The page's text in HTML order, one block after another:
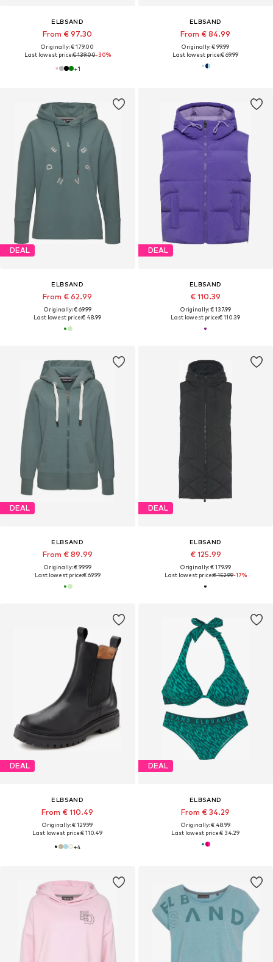
ELBSAND
From € 97.30
Originally: € 179.00
Last lowest price:€ 139.00-30%
+1
ELBSAND
From € 84.99
Originally: € 99.99
Last lowest price:€ 69.99
DEAL
ELBSAND
From € 62.99
Originally: € 69.99
Last lowest price:€ 48.99
DEAL
ELBSAND
€ 110.39
Originally: € 137.99
Last lowest price:€ 110.39
DEAL
ELBSAND
From € 89.99
Originally: € 99.99
Last lowest price:€ 69.99
DEAL
ELBSAND
€ 125.99
Originally: € 179.99
Last lowest price:€ 152.99-17%
DEAL
ELBSAND
From € 110.49
Originally: € 129.99
Last lowest price:€ 110.49
+4
DEAL
ELBSAND
From € 34.29
Originally: € 48.99
Last lowest price:€ 34.29